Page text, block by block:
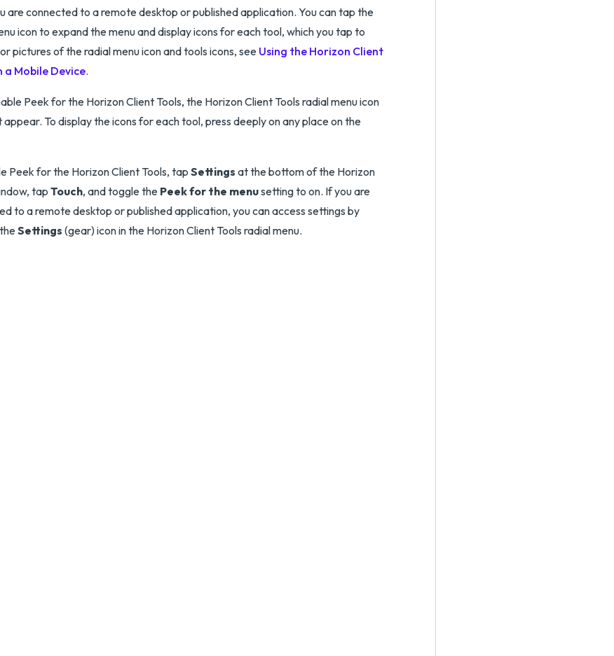
are connected to a remote desktop or published application. You can tap the
icon to expand the menu and display icons for each tool, which you tap to
pictures of the radial menu icon and tools icons, see Using the Horizon Client
a Mobile Device.
Peek for the Horizon Client Tools, the Horizon Client Tools radial menu icon
appear. To display the icons for each tool, press deeply on any place on the
Peek for the Horizon Client Tools, tapSettings at the bottom of the Horizon
tap Touch, and toggle the Peek for the menusetting to on. If you are
to a remote desktop or published application, you can access settings by
Settings (gear) icon in the Horizon Client Tools radial menu.